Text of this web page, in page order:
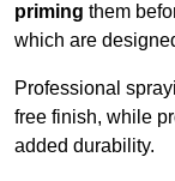
priming them
which are
Professional
free finish, while
added durability.